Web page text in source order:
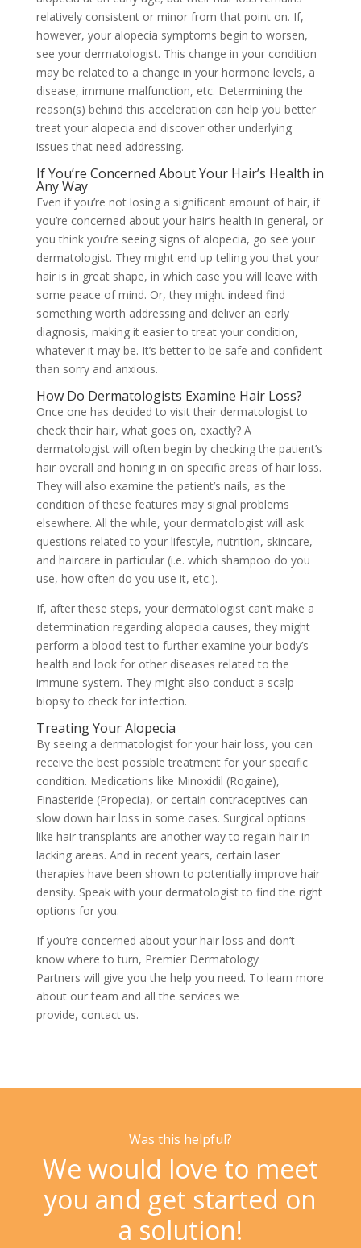
relatively consistent or minor from that point on. If,
however, your alopecia symptoms begin to worsen,
see your dermatologist. This change in your condition
may be related to a change in your hormone levels, a
disease, immune malfunction, etc. Determining the
reason(s) behind this acceleration can help you better
treat your alopecia and discover other underlying
issues that need addressing.
If You’re Concerned About Your Hair’s Health in
Any Way
Even if you’re not losing a significant amount of hair, if
you’re concerned about your hair’s health in general, or
you think you’re seeing signs of alopecia, go see your
dermatologist. They might end up telling you that your
hair is in great shape, in which case you will leave with
some peace of mind. Or, they might indeed find
something worth addressing and deliver an early
diagnosis, making it easier to treat your condition,
whatever it may be. It’s better to be safe and confident
than sorry and anxious.
How Do Dermatologists Examine Hair Loss?
Once one has decided to visit their dermatologist to
check their hair, what goes on, exactly? A
dermatologist will often begin by checking the patient’s
hair overall and honing in on specific areas of hair loss.
They will also examine the patient’s nails, as the
condition of these features may signal problems
elsewhere. All the while, your dermatologist will ask
questions related to your lifestyle, nutrition, skincare,
and haircare in particular (i.e. which shampoo do you
use, how often do you use it, etc.).
If, after these steps, your dermatologist can’t make a
determination regarding alopecia causes, they might
perform a blood test to further examine your body’s
health and look for other diseases related to the
immune system. They might also conduct a scalp
biopsy to check for infection.
Treating Your Alopecia
By seeing a dermatologist for your hair loss, you can
receive the best possible treatment for your specific
condition. Medications like Minoxidil (Rogaine),
Finasteride (Propecia), or certain contraceptives can
slow down hair loss in some cases. Surgical options
like hair transplants are another way to regain hair in
lacking areas. And in recent years, certain laser
therapies have been shown to potentially improve hair
density. Speak with your dermatologist to find the right
options for you.
If you’re concerned about your hair loss and don’t
know where to turn, Premier Dermatology
Partners will give you the help you need. To learn more
about our team and all the services we
provide, contact us.
Was this helpful?
We would love to meet
you and get started on
a solution!